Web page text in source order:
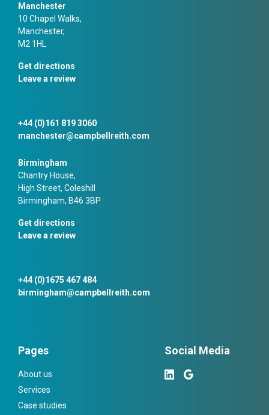
Manchester
10 Chapel Walks,
Manchester,
M2 1HL
Get directions
Leave a review
+44 (0)161 819 3060
manchester@campbellreith.com
Birmingham
Chantry House,
High Street, Coleshill
Birmingham, B46 3BP
Get directions
Leave a review
+44 (0)1675 467 484
birmingham@campbellreith.com
Pages
About us
Services
Case studies
Social Media